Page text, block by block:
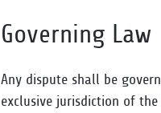
Governing Law
Any dispute shall be
exclusive jurisdiction of the